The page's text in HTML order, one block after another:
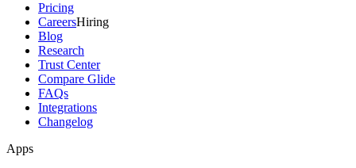
Pricing
CareersHiring
Blog
Research
Trust Center
Compare Glide
FAQs
Integrations
Changelog
Apps